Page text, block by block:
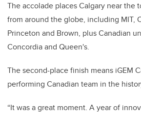
The accolade places Calgary near the
from around the globe, including MIT,
Princeton and Brown, plus Canadian
Concordia and Queen's.
The second-place finish means iGEM
performing Canadian team in the
“It was a great moment. A year of